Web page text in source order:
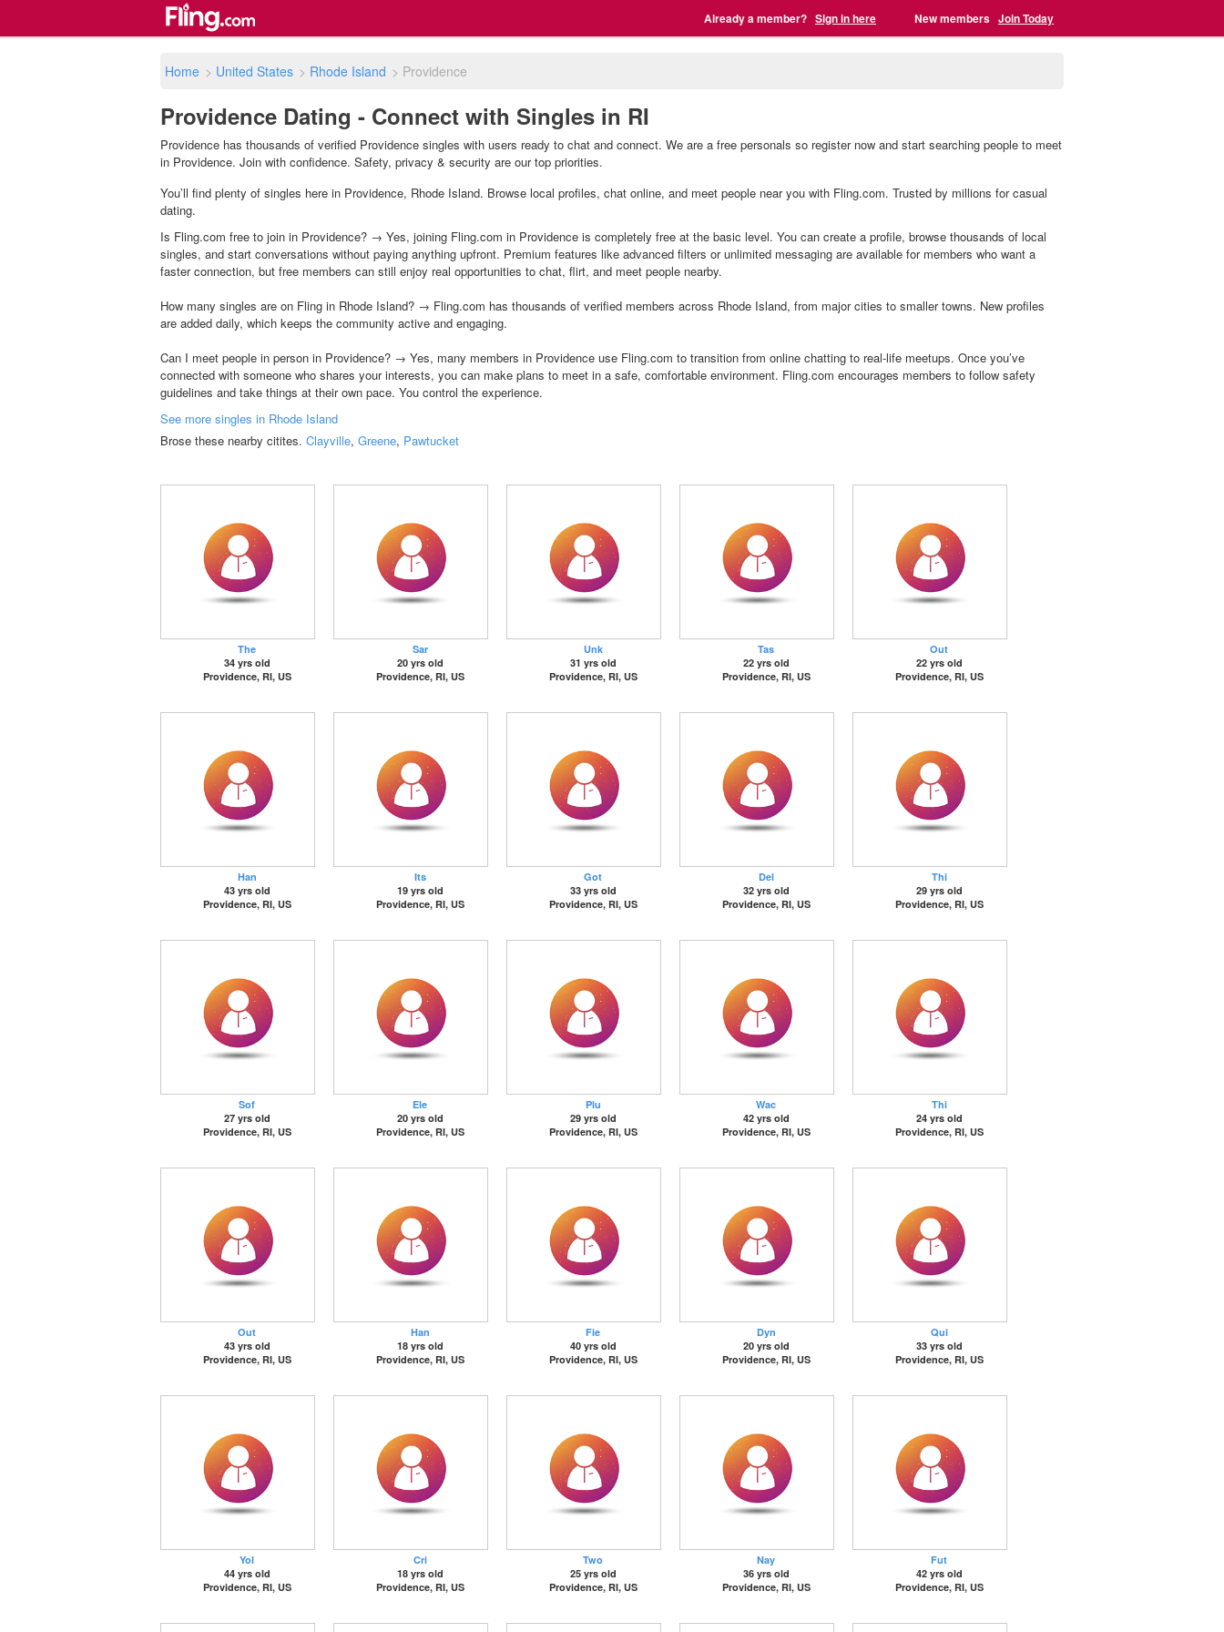
Already a member? Sign in here New members Join Today
Home > United States > Rhode Island > Providence
Providence Dating - Connect with Singles in RI
Providence has thousands of verified Providence singles with users ready to chat and connect. We are a free personals so register now and start searching people to meet
in Providence. Join with confidence. Safety, privacy & security are our top priorities.
You’ll find plenty of singles here in Providence, Rhode Island. Browse local profiles, chat online, and meet people near you with Fling.com. Trusted by millions for casual
dating.
Is Fling.com free to join in Providence? → Yes, joining Fling.com in Providence is completely free at the basic level. You can create a profile, browse thousands of local
singles, and start conversations without paying anything upfront. Premium features like advanced filters or unlimited messaging are available for members who want a
faster connection, but free members can still enjoy real opportunities to chat, flirt, and meet people nearby.
How many singles are on Fling in Rhode Island? → Fling.com has thousands of verified members across Rhode Island, from major cities to smaller towns. New profiles
are added daily, which keeps the community active and engaging.
Can I meet people in person in Providence? → Yes, many members in Providence use Fling.com to transition from online chatting to real-life meetups. Once you’ve
connected with someone who shares your interests, you can make plans to meet in a safe, comfortable environment. Fling.com encourages members to follow safety
guidelines and take things at their own pace. You control the experience.
See more singles in Rhode Island
Brose these nearby citites. Clayville, Greene, Pawtucket
The
34 yrs old
Providence, RI, US
Sar
20 yrs old
Providence, RI, US
Unk
31 yrs old
Providence, RI, US
Tas
22 yrs old
Providence, RI, US
Out
22 yrs old
Providence, RI, US
Han
43 yrs old
Providence, RI, US
Its
19 yrs old
Providence, RI, US
Got
33 yrs old
Providence, RI, US
Del
32 yrs old
Providence, RI, US
Thi
29 yrs old
Providence, RI, US
Sof
27 yrs old
Providence, RI, US
Ele
20 yrs old
Providence, RI, US
Plu
29 yrs old
Providence, RI, US
Wac
42 yrs old
Providence, RI, US
Thi
24 yrs old
Providence, RI, US
Out
43 yrs old
Providence, RI, US
Han
18 yrs old
Providence, RI, US
Fie
40 yrs old
Providence, RI, US
Dyn
20 yrs old
Providence, RI, US
Qui
33 yrs old
Providence, RI, US
Yol
44 yrs old
Providence, RI, US
Cri
18 yrs old
Providence, RI, US
Two
25 yrs old
Providence, RI, US
Nay
36 yrs old
Providence, RI, US
Fut
42 yrs old
Providence, RI, US